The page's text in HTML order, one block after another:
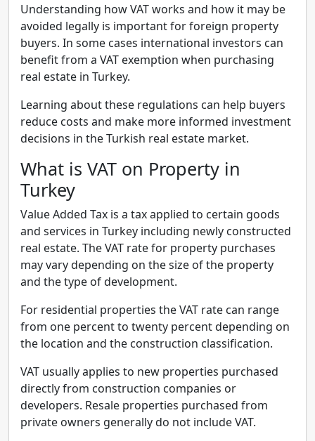
Understanding how VAT works and how it may be
avoided legally is important for foreign property
buyers. In some cases international investors can
benefit from a VAT exemption when purchasing
real estate in Turkey.
Learning about these regulations can help buyers
reduce costs and make more informed investment
decisions in the Turkish real estate market.
What is VAT on Property in
Turkey
Value Added Tax is a tax applied to certain goods
and services in Turkey including newly constructed
real estate. The VAT rate for property purchases
may vary depending on the size of the property
and the type of development.
For residential properties the VAT rate can range
from one percent to twenty percent depending on
the location and the construction classification.
VAT usually applies to new properties purchased
directly from construction companies or
developers. Resale properties purchased from
private owners generally do not include VAT.